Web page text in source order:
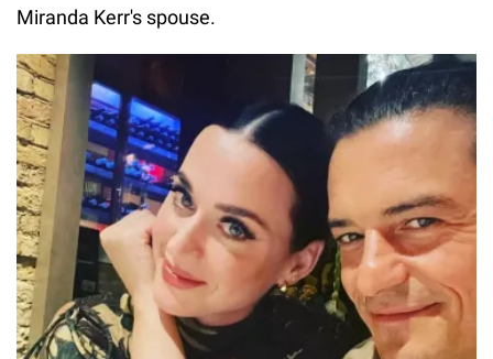
Miranda Kerr's spouse.